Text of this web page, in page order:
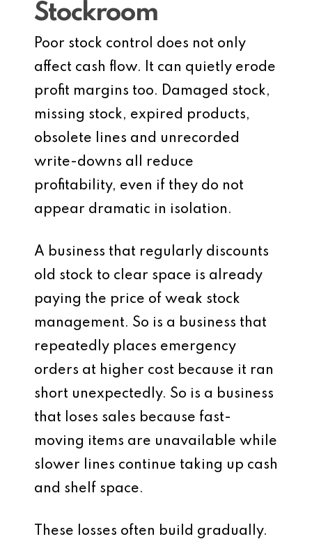
Stockroom
Poor stock control does not only
affect cash flow. It can quietly erode
profit margins too. Damaged stock,
missing stock, expired products,
obsolete lines and unrecorded
write-downs all reduce
profitability, even if they do not
appear dramatic in isolation.
A business that regularly discounts
old stock to clear space is already
paying the price of weak stock
management. So is a business that
repeatedly places emergency
orders at higher cost because it ran
short unexpectedly. So is a business
that loses sales because fast-
moving items are unavailable while
slower lines continue taking up cash
and shelf space.
These losses often build gradually.